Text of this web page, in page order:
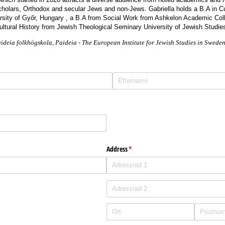
Orthodox and secular Jews and non-Jews. Gabriella holds a B.A in
of Győr, Hungary , a B.A from Social Work from Ashkelon Academic
History from Jewish Theological Seminary University of Jewish
folkhögskola, Paideia - The European Institute for Jewish Studies in
Address*
(krävs)